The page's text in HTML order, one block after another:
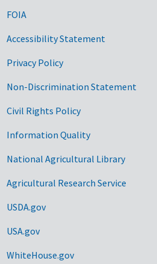
FOIA
Accessibility Statement
Privacy Policy
Non-Discrimination Statement
Civil Rights Policy
Information Quality
National Agricultural Library
Agricultural Research Service
USDA.gov
USA.gov
WhiteHouse.gov